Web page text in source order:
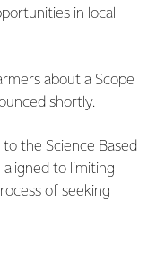
in local
about a Scope
shortly.
to the Science Based
aligned to limiting
of seeking